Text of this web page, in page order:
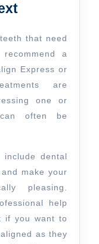
that need
a
Express or
are
one or
often be
include dental
make your
pleasing.
help
if you want to
as they